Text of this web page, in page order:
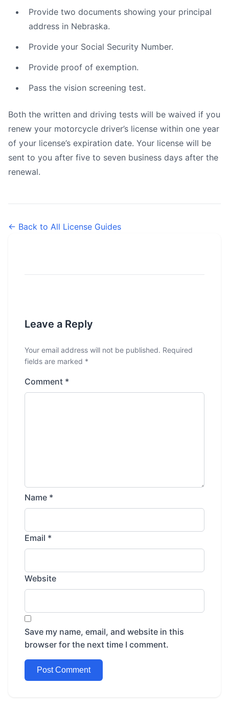
Provide two documents showing your principal
address in Nebraska.
Provide your Social Security Number.
Provide proof of exemption.
Pass the vision screening test.
Both the written and driving tests will be waived if you
renew your motorcycle driver’s license within one year
of your license’s expiration date. Your license will be
sent to you after five to seven business days after the
renewal.
← Back to All License Guides
Leave a Reply
Your email address will not be published. Required
fields are marked *
Comment *
Name *
Email *
Website
Save my name, email, and website in this
browser for the next time I comment.